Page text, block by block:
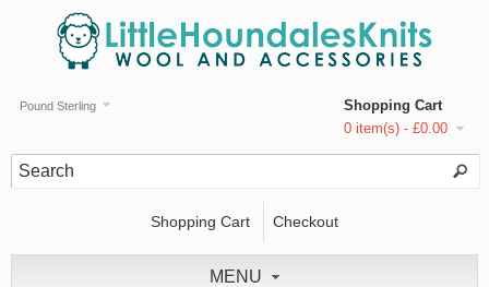
Shopping Cart
0 item(s) - £0.00
Pound Sterling
Shopping Cart Checkout
MENU